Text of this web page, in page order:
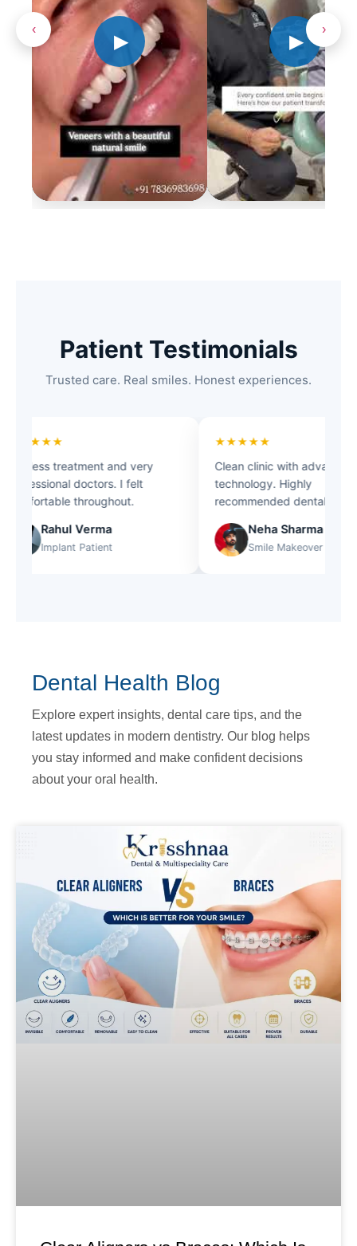
‹ ›
Patient Testimonials
Trusted care. Real smiles. Honest experiences.
treatment and very
doctors. I felt
throughout.
Rahul Verma
Implant Patient
★★★★★
Clean clinic with advanced
technology. Highly
recommended dental care.
Neha Sharma
Smile Makeover
Dental Health Blog
Explore expert insights, dental care tips, and the
latest updates in modern dentistry. Our blog helps
you stay informed and make confident decisions
about your oral health.